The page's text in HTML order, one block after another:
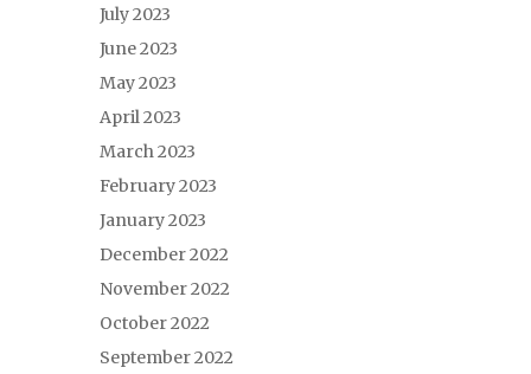
July 2023
June 2023
May 2023
April 2023
March 2023
February 2023
January 2023
December 2022
November 2022
October 2022
September 2022